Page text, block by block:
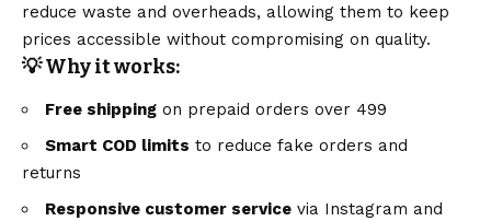
reduce waste and overheads, allowing them to keep
prices accessible without compromising on quality.
💡 Why it works:
Free shipping on prepaid orders over ₹499
Smart COD limits to reduce fake orders and
returns
Responsive customer service via Instagram and